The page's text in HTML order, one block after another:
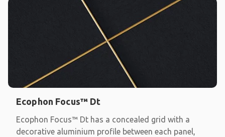
Ecophon Focus™ Dt
Ecophon Focus™ Dt has a concealed grid with a
decorative aluminium profile between each panel,